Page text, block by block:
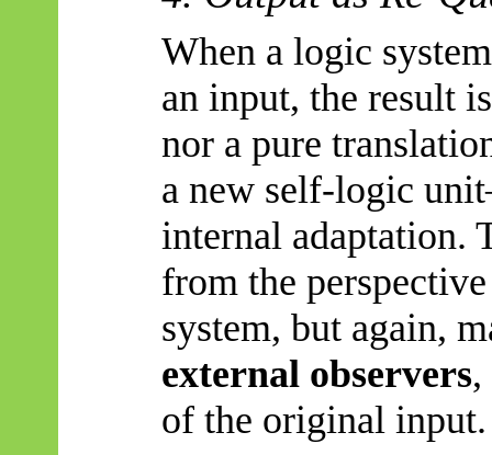
When a logic
an input, the result
nor a pure
a new self-logic
internal adaptation.
from the
system, but again,
external observers
of the original input.